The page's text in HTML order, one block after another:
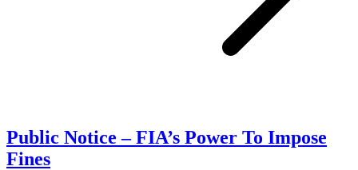
Public Notice – FIA’s Power To Impose
Fines